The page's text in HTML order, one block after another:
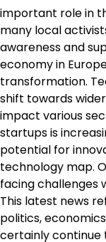
important role in
many local
awareness and
economy in
transformation.
shift towards
impact various
startups is
potential for
technology map.
facing challenges
This latest news
politics,
certainly continue